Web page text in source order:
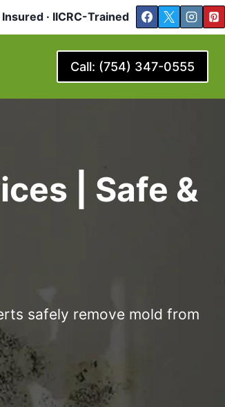
· IICRC-Trained
Call: (754) 347-0555
| Safe &
safely remove mold from